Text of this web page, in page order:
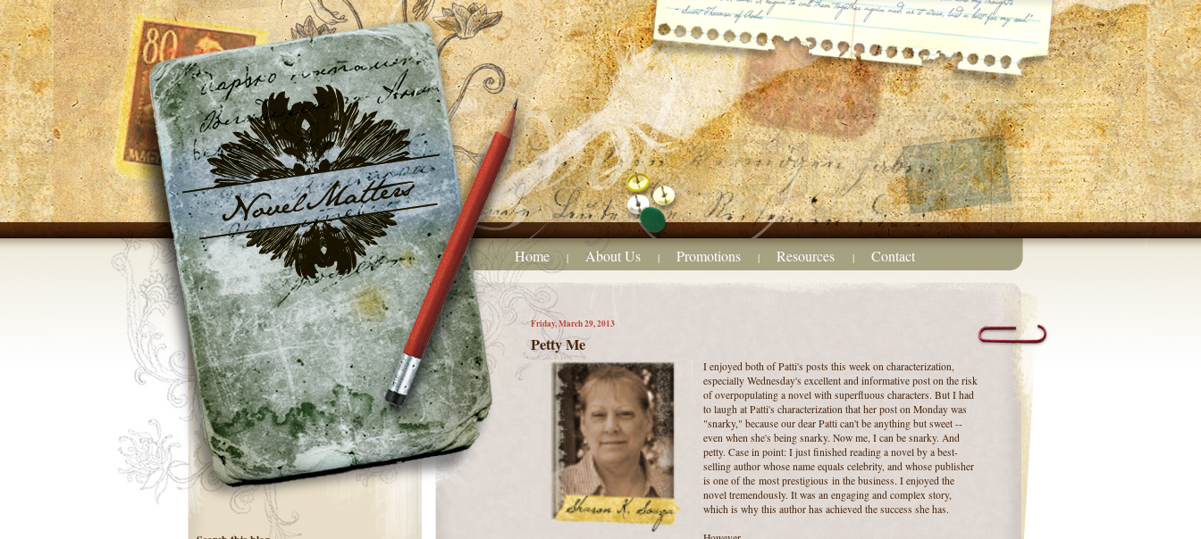
Home | About Us | Promotions | Resources | Contact
Friday, March 29, 2013
Petty Me
I enjoyed both of Patti's posts this week on characterization,
especially Wednesday's excellent and informative post on the risk
of overpopulating a novel with superfluous characters. But I had
to laugh at Patti's characterization that her post on Monday was
"snarky," because our dear Patti can't be anything but sweet --
even when she's being snarky. Now me, I can be snarky. And
petty. Case in point: I just finished reading a novel by a best-
selling author whose name equals celebrity, and whose publisher
is one of the most prestigious in the business. I enjoyed the
novel tremendously. It was an engaging and complex story,
which is why this author has achieved the success she has.